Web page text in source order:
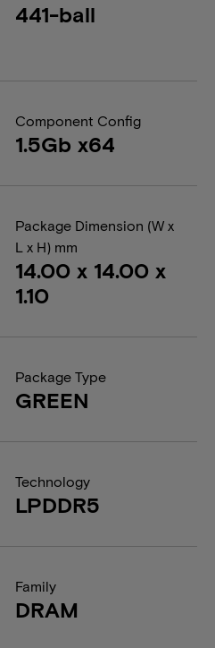
441-ball
Component Config
1.5Gb x64
Package Dimension (W x
L x H) mm
14.00 x 14.00 x
1.10
Package Type
GREEN
Technology
LPDDR5
Family
DRAM